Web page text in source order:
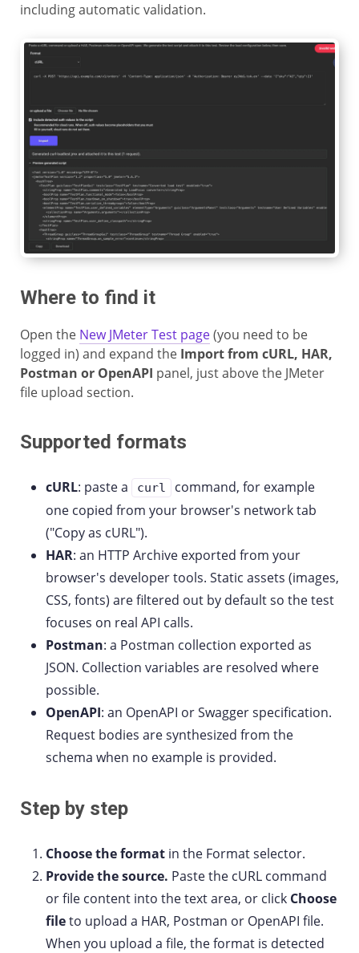
including automatic validation.
Where to find it
Open the New JMeter Test page(you need to be
logged in) and expand the Import from cURL, HAR,
Postman or OpenAPI panel, just above the JMeter
file upload section.
Supported formats
cURL: paste a curl
command, for example
one copied from your browser's network tab
("Copy as cURL").
HAR: an HTTP Archive exported from your
browser's developer tools. Static assets (images,
CSS, fonts) are filtered out by default so the test
focuses on real API calls.
Postman: a Postman collection exported as
JSON. Collection variables are resolved where
possible.
OpenAPI: an OpenAPI or Swagger specification.
Request bodies are synthesized from the
schema when no example is provided.
Step by step
Choose the format in the Format selector.
Provide the source. Paste the cURL command
or file content into the text area, or click Choose
fileto upload a HAR, Postman or OpenAPI file.
When you upload a file, the format is detected